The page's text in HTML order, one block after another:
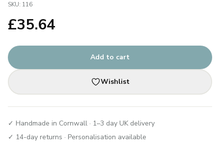
SKU: 116
£35.64
Add to cart
Wishlist
✓ Handmade in Cornwall · 1–3 day UK delivery
✓ 14-day returns · Personalisation available